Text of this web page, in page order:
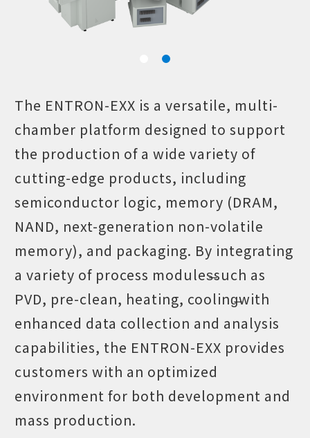
The ENTRON-EXX is a versatile, multi-
chamber platform designed to support
the production of a wide variety of
cutting-edge products, including
semiconductor logic, memory (DRAM,
NAND, next-generation non-volatile
memory), and packaging. By integrating
a variety of process modules̶such as
PVD, pre-clean, heating, cooling̶with
enhanced data collection and analysis
capabilities, the ENTRON-EXX provides
customers with an optimized
environment for both development and
mass production.